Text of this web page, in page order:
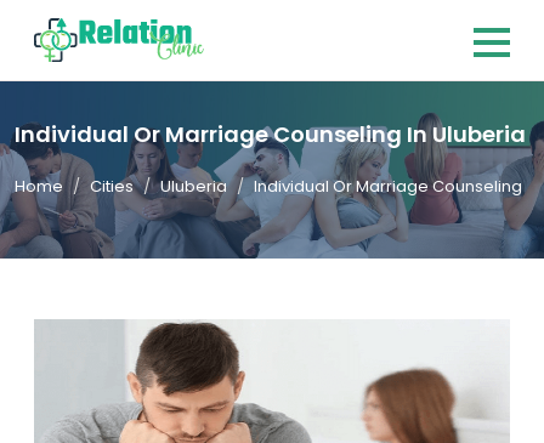
Individual Or Marriage Counseling In Uluberia
Home Cities Uluberia Individual Or Marriage Counseling